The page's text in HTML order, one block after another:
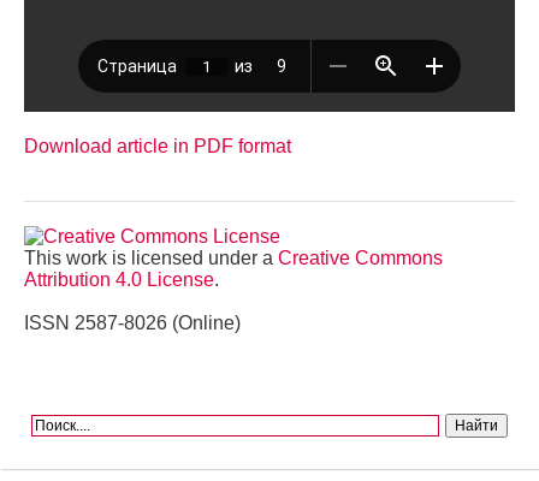
Download article in PDF format
This work is licensed under a Creative Commons
Attribution 4.0 License.
ISSN 2587-8026 (Online)